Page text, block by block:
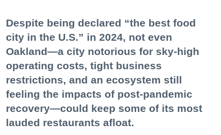
Despite being declared “the best food
city in the U.S.” in 2024, not even
Oakland—a city notorious for sky-high
operating costs, tight business
restrictions, and an ecosystem still
feeling the impacts of post-pandemic
recovery—could keep some of its most
lauded restaurants afloat.